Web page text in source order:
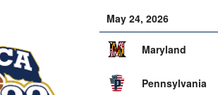
May 24, 2026
Maryland
Pennsylvania